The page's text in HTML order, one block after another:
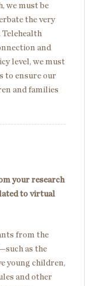
we must be
the very
Telehealth
and
level, we must
to ensure our
and families
your research
to virtual
from the
as the
young children,
and other